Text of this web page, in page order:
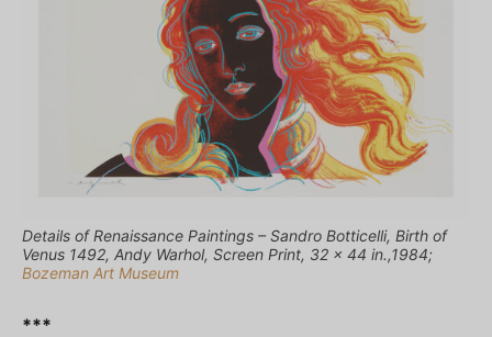
Details of Renaissance Paintings – Sandro Botticelli, Birth of
Venus 1492, Andy Warhol, Screen Print, 32 x 44 in.,1984;
Bozeman Art Museum
***